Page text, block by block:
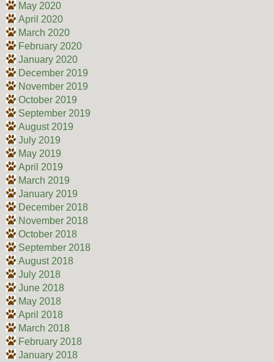
May 2020
April 2020
March 2020
February 2020
January 2020
December 2019
November 2019
October 2019
September 2019
August 2019
July 2019
May 2019
April 2019
March 2019
January 2019
December 2018
November 2018
October 2018
September 2018
August 2018
July 2018
June 2018
May 2018
April 2018
March 2018
February 2018
January 2018